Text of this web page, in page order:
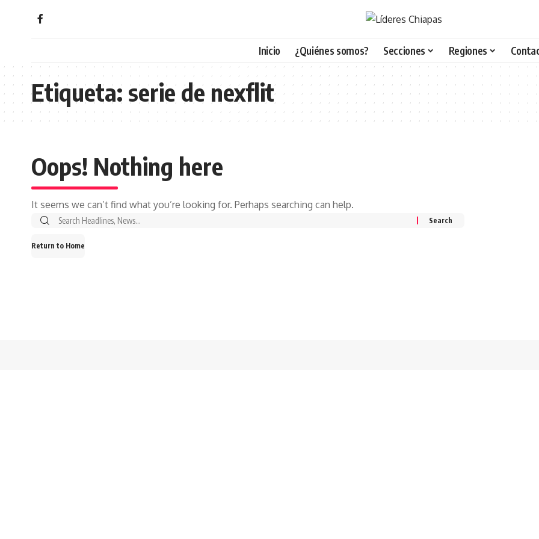
Inicio ¿Quiénes somos? Secciones Regiones
Etiqueta: serie de nexflit
Oops! Nothing here
It seems we can’t find what you’re looking for. Perhaps searching can help.
Search
Return to Home